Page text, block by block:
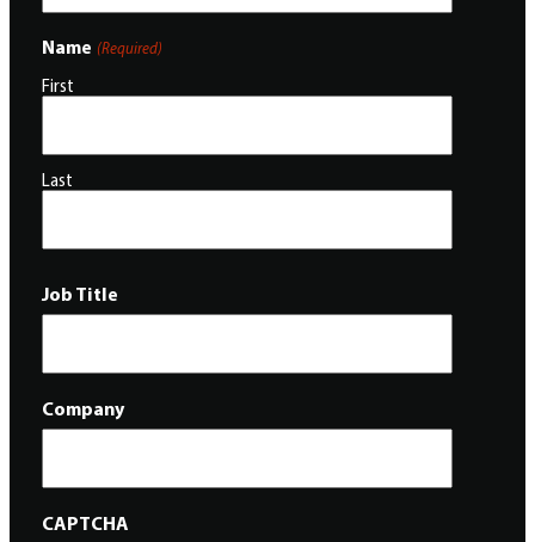
Name (Required)
First
Last
Job Title
Company
CAPTCHA